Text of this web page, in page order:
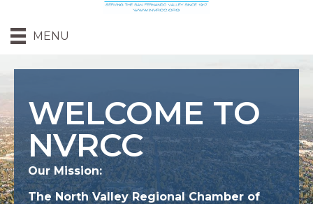
MENU
WELCOME TO
NVRCC
Our Mission:
The North Valley Regional Chamber of